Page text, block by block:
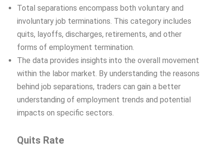
Total separations encompass both voluntary and
involuntary job terminations. This category includes
quits, layoffs, discharges, retirements, and other
forms of employment termination.
The data provides insights into the overall movement
within the labor market. By understanding the reasons
behind job separations, traders can gain a better
understanding of employment trends and potential
impacts on specific sectors.
Quits Rate